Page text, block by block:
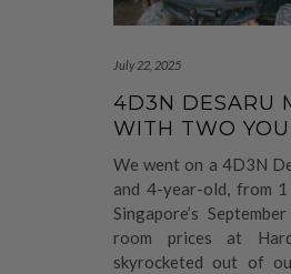
July 22, 2025
4D3N DESARU
WITH TWO
We went on a 4D3N
and 4-year-old, from
Singapore’s
room prices at
skyrocketed out of